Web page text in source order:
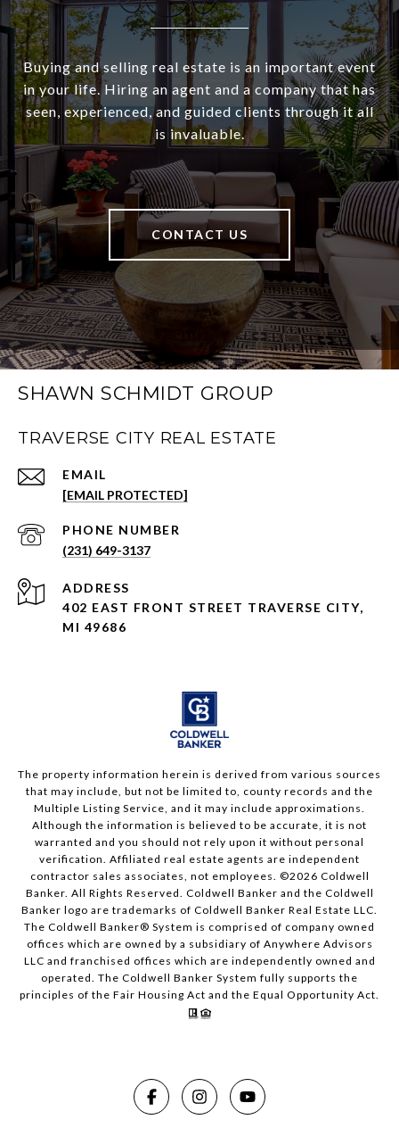
Buying and selling real estate is an important event
in your life. Hiring an agent and a company that has
seen, experienced, and guided clients through it all
is invaluable.
CONTACT US
SHAWN SCHMIDT GROUP
TRAVERSE CITY REAL ESTATE
EMAIL
[EMAIL PROTECTED]
PHONE NUMBER
(231) 649-3137
ADDRESS
402 EAST FRONT STREET TRAVERSE CITY,
MI 49686
The property information herein is derived from various sources
that may include, but not be limited to, county records and the
Multiple Listing Service, and it may include approximations.
Although the information is believed to be accurate, it is not
warranted and you should not rely upon it without personal
verification. Affiliated real estate agents are independent
contractor sales associates, not employees. ©2026 Coldwell
Banker. All Rights Reserved. Coldwell Banker and the Coldwell
Banker logo are trademarks of Coldwell Banker Real Estate LLC.
The Coldwell Banker® System is comprised of company owned
offices which are owned by a subsidiary of Anywhere Advisors
LLC and franchised offices which are independently owned and
operated. The Coldwell Banker System fully supports the
principles of the Fair Housing Act and the Equal Opportunity Act.